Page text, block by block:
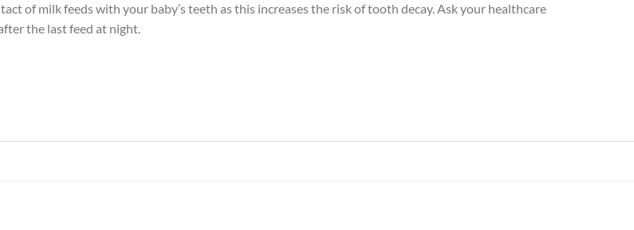
of milk feeds with your baby’s teeth as this increases the risk of tooth decay. Ask your healthcare
the last feed at night.